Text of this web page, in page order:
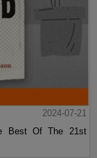
2024-07-21
Best Of The 21st